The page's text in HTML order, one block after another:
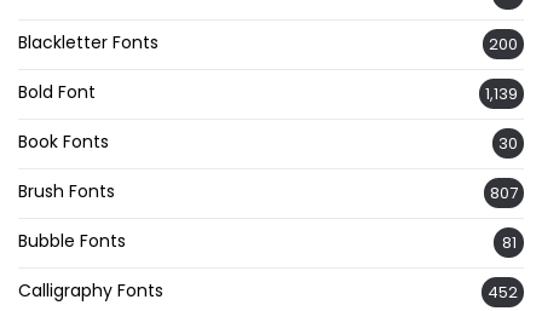
Blackletter Fonts 200
Bold Font 1,139
Book Fonts 30
Brush Fonts 807
Bubble Fonts 81
Calligraphy Fonts 452